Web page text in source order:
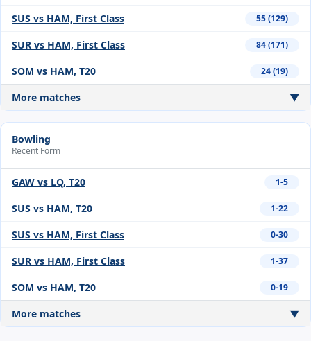
SUS vs HAM, First Class 55 (129)
SUR vs HAM, First Class 84 (171)
SOM vs HAM, T20 24 (19)
More matches ▼
Bowling
Recent Form
GAW vs LQ, T20 1-5
SUS vs HAM, T20 1-22
SUS vs HAM, First Class 0-30
SUR vs HAM, First Class 1-37
SOM vs HAM, T20 0-19
More matches ▼